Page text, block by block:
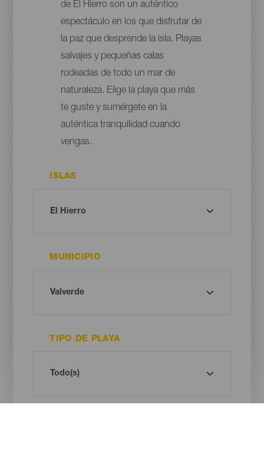
de El Hierro son un auténtico
espectáculo en los que disfrutar de
la paz que desprende la isla. Playas
salvajes y pequeñas calas
rodeadas de todo un mar de
naturaleza. Elige la playa que más
te guste y sumérgete en la
auténtica tranquilidad cuando
vengas.
ISLAS
MUNICIPIO
TIPO DE PLAYA